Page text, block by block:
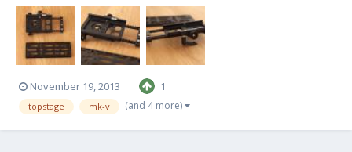
www.mk-v.com for more information. Price for a new MK-V
Standard topstage with dovetail plate is,...
November 19, 2013 1
topstage mk-v (and 4 more)